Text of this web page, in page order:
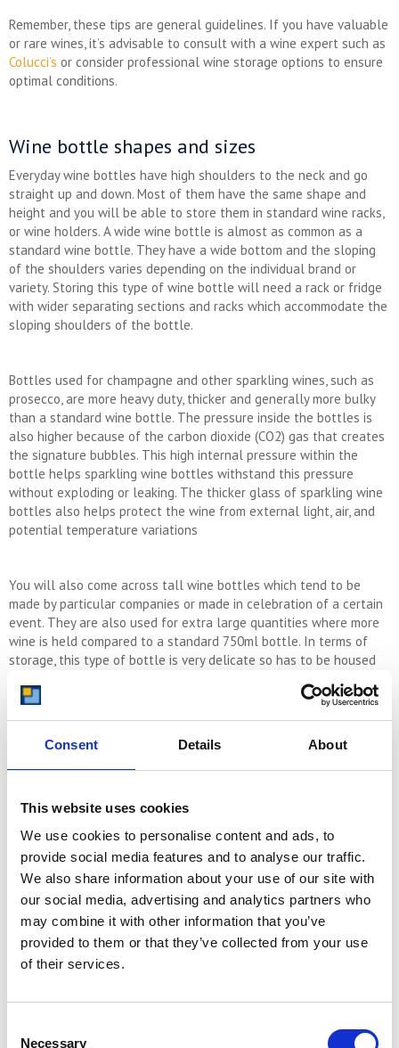
Consent Details About
This website uses cookies
We use cookies to personalise content and ads, to
provide social media features and to analyse our traffic.
We also share information about your use of our site with
our social media, advertising and analytics partners who
may combine it with other information that you’ve
provided to them or that they’ve collected from your use
of their services.
Necessary
Remember, these tips are general guidelines. If you have valuable
or rare wines, it’s advisable to consult with a wine expert such as
Colucci’s or consider professional wine storage options to ensure
optimal conditions.
Wine bottle shapes and sizes
Everyday wine bottles have high shoulders to the neck and go
straight up and down. Most of them have the same shape and
height and you will be able to store them in standard wine racks,
or wine holders. A wide wine bottle is almost as common as a
standard wine bottle. They have a wide bottom and the sloping
of the shoulders varies depending on the individual brand or
variety. Storing this type of wine bottle will need a rack or fridge
with wider separating sections and racks which accommodate the
sloping shoulders of the bottle.
Bottles used for champagne and other sparkling wines, such as
prosecco, are more heavy duty, thicker and generally more bulky
than a standard wine bottle. The pressure inside the bottles is
also higher because of the carbon dioxide (CO2) gas that creates
the signature bubbles. This high internal pressure within the
bottle helps sparkling wine bottles withstand this pressure
without exploding or leaking. The thicker glass of sparkling wine
bottles also helps protect the wine from external light, air, and
potential temperature variations
You will also come across tall wine bottles which tend to be
made by particular companies or made in celebration of a certain
event. They are also used for extra large quantities where more
wine is held compared to a standard 750ml bottle. In terms of
storage, this type of bottle is very delicate so has to be housed
have flat sides and a short neck. The two sides of the bottle are
suitable shelving or boxed environment.
Packing Wine
As well as storing wine correctly it is important to also pack it
correctly when moving it. It is most at risk when it is in transit, just
like any glass object or anything delicate. Preparing your self
storage unit before you transport your wine is a great idea to
ensure you can place the wine directly where you want it to be.
When moving it, be sure to go the extra mile to pack it correctly,
using separators and soft materials to wedge the wine so it
their vintage is and so on.